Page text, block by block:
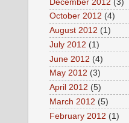
December 2012 (3)
October 2012 (4)
August 2012 (1)
July 2012 (1)
June 2012 (4)
May 2012 (3)
April 2012 (5)
March 2012 (5)
February 2012 (1)